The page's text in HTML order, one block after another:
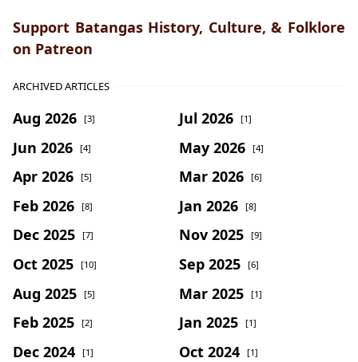
Support Batangas History, Culture, & Folklore
on Patreon
ARCHIVED ARTICLES
Aug 2026 [3] Jul 2026 [1]
Jun 2026 [4] May 2026 [4]
Apr 2026 [5] Mar 2026 [6]
Feb 2026 [8] Jan 2026 [8]
Dec 2025 [7] Nov 2025 [9]
Oct 2025 [10] Sep 2025 [6]
Aug 2025 [5] Mar 2025 [1]
Feb 2025 [2] Jan 2025 [1]
Dec 2024 [1] Oct 2024 [1]